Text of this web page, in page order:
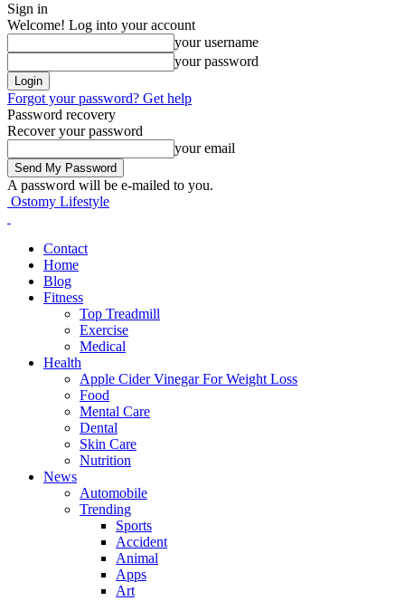
Sign in
Welcome! Log into your account
your username
your password
Forgot your password? Get help
Password recovery
Recover your password
your email
A password will be e-mailed to you.
Ostomy Lifestyle
Contact
Home
Blog
Fitness
Top Treadmill
Exercise
Medical
Health
Apple Cider Vinegar For Weight Loss
Food
Mental Care
Dental
Skin Care
Nutrition
News
Automobile
Trending
Sports
Accident
Animal
Apps
Art